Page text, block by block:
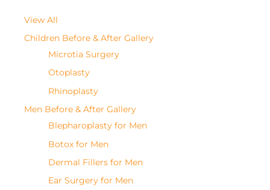
View All
Children Before & After Gallery
Microtia Surgery
Otoplasty
Rhinoplasty
Men Before & After Gallery
Blepharoplasty for Men
Botox for Men
Dermal Fillers for Men
Ear Surgery for Men